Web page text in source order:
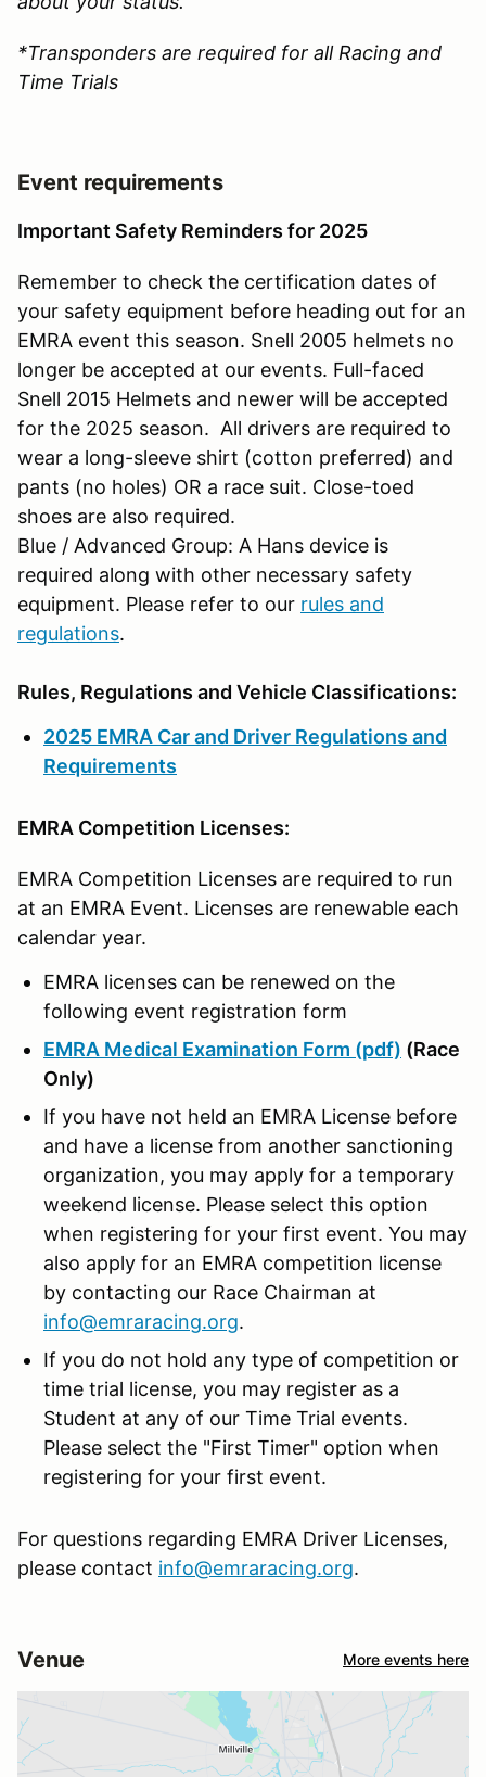
*Transponders are required for all Racing and
Time Trials
Event requirements
Important Safety Reminders for 2025
Remember to check the certification dates of
your safety equipment before heading out for an
EMRA event this season. Snell 2005 helmets no
longer be accepted at our events. Full-faced
Snell 2015 Helmets and newer will be accepted
for the 2025 season. All drivers are required to
wear a long-sleeve shirt (cotton preferred) and
pants (no holes) OR a race suit. Close-toed
shoes are also required.
Blue / Advanced Group: A Hans device is
required along with other necessary safety
equipment. Please refer to our rules and
regulations.
Rules, Regulations and Vehicle Classifications:
2025 EMRA Car and Driver Regulations and
Requirements
EMRA Competition Licenses:
EMRA Competition Licenses are required to run
at an EMRA Event. Licenses are renewable each
calendar year.
EMRA licenses can be renewed on the
following event registration form
EMRA Medical Examination Form (pdf) (Race
Only)
If you have not held an EMRA License before
and have a license from another sanctioning
organization, you may apply for a temporary
weekend license. Please select this option
when registering for your first event. You may
also apply for an EMRA competition license
by contacting our Race Chairman at
info@emraracing.org.
If you do not hold any type of competition or
time trial license, you may register as a
Student at any of our Time Trial events.
Please select the "First Timer" option when
registering for your first event.
For questions regarding EMRA Driver Licenses,
please contact info@emraracing.org.
Venue More events here